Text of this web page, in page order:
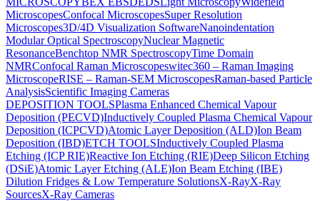
MicroscopesConfocal MicroscopesSuper Resolution
Microscopes3D/4D Visualization SoftwareNanoindentation
Modular Optical SpectroscopyNuclear Magnetic
ResonanceBenchtop NMR SpectroscopyTime Domain
NMRConfocal Raman Microscopeswitec360 – Raman Imaging
MicroscopeRISE – Raman-SEM MicroscopesRaman-based Particle
AnalysisScientific Imaging Cameras
DEPOSITION TOOLSPlasma Enhanced Chemical Vapour
Deposition (PECVD)Inductively Coupled Plasma Chemical Vapour
Deposition (ICPCVD)Atomic Layer Deposition (ALD)Ion Beam
Deposition (IBD)ETCH TOOLSInductively Coupled Plasma
Etching (ICP RIE)Reactive Ion Etching (RIE)Deep Silicon Etching
(DSiE)Atomic Layer Etching (ALE)Ion Beam Etching (IBE)
Dilution Fridges & Low Temperature SolutionsX-RayX-Ray
SourcesX-Ray Cameras